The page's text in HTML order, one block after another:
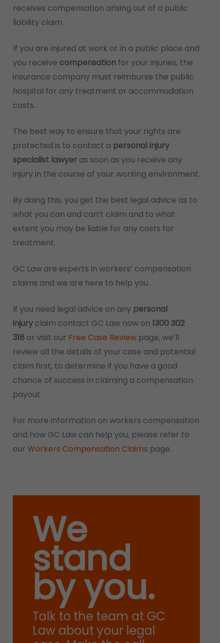
receives compensation arising out of a public
liability claim.
If you are injured at work or in a public place and
you receive compensationfor your injuries, the
insurance company must reimburse the public
hospital for any treatment or accommodation
costs.
The best way to ensure that your rights are
protected is to contact a personal injury
specialist lawyeras soon as you receive any
injury in the course of your working environment.
By doing this, you get the best legal advice as to
what you can and can’t claim and to what
extent you may be liable for any costs for
treatment.
GC Law are experts in workers’ compensation
claims and we are here to help you .
If you need legal advice on any personal
injuryclaim contact GC Law now on 1300 302
318or visit our Free Case Reviewpage, we’ll
review all the details of your case and potential
claim first, to determine if you have a good
chance of success in claiming a compensation
payout.
For more information on workers compensation
and how GC Law can help you, please refer to
our Workers Compensation Claims page.
We
stand
by you.
Talk to the team at GC
Law about your legal